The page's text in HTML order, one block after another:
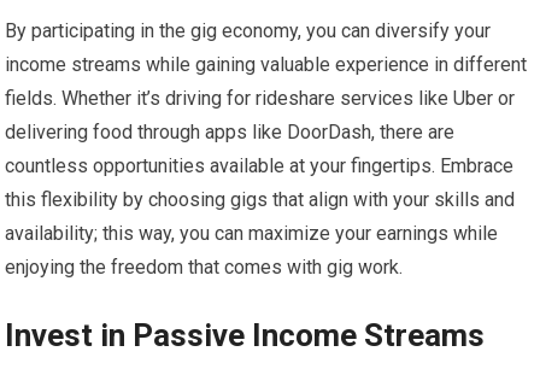
By participating in the gig economy, you can diversify your
income streams while gaining valuable experience in different
fields. Whether it’s driving for rideshare services like Uber or
delivering food through apps like DoorDash, there are
countless opportunities available at your fingertips. Embrace
this flexibility by choosing gigs that align with your skills and
availability; this way, you can maximize your earnings while
enjoying the freedom that comes with gig work.
Invest in Passive Income Streams